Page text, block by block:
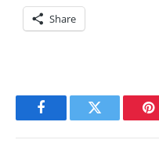
Share
FacebookTwitter